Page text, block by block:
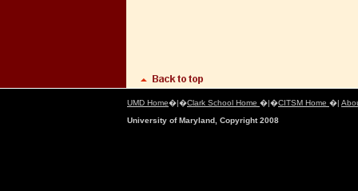
UMD Home�|�Clark School Home �|�CITSM Home �|
University of Maryland, Copyright 2008